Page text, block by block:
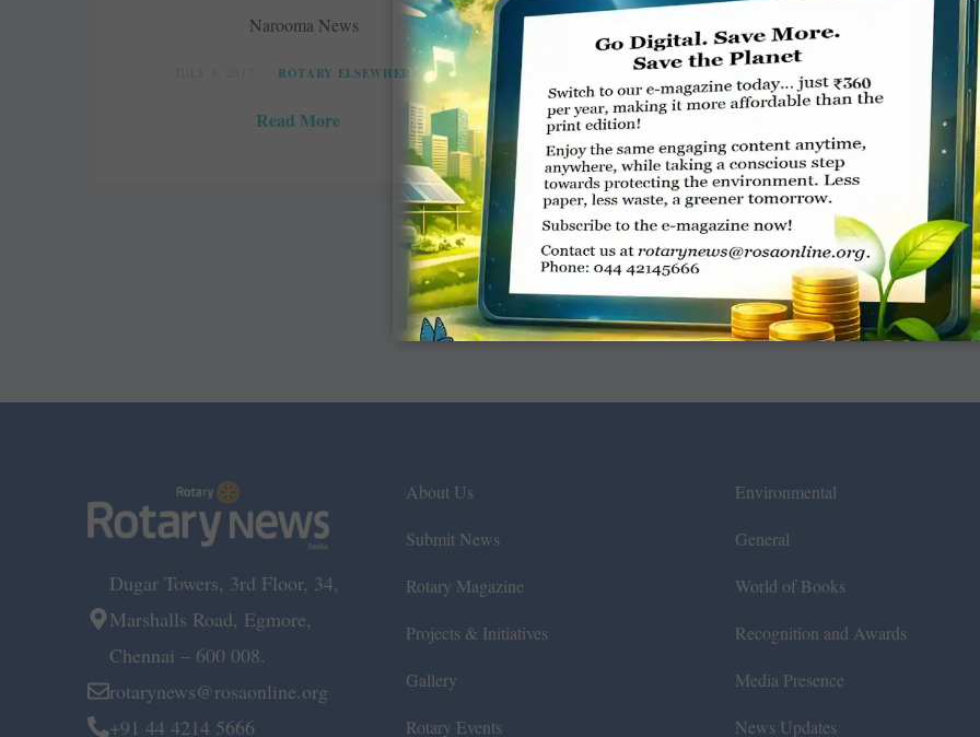
Narooma News
ROTARY ELSEWHERE
Read More
Dugar Towers, 3rd Floor, 34,
Marshalls Road, Egmore,
Chennai – 600 008.
rotarynews@rosaonline.org
+91 44 4214 5666
About Us
Submit News
Rotary Magazine
Projects & Initiatives
Gallery
Rotary Events
Environmental
General
World of Books
Recognition and Awards
Media Presence
News Updates